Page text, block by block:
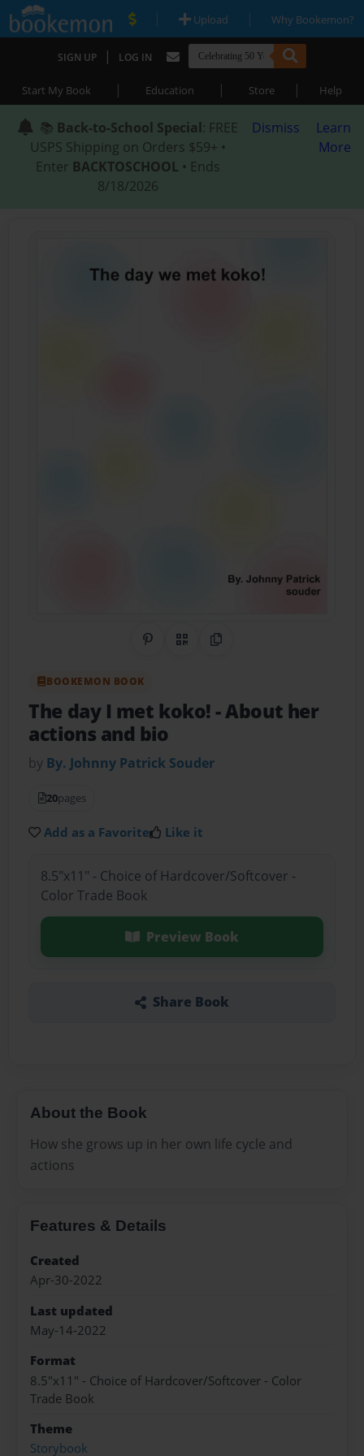
| Upload | Why Bookemon?
SIGN UP | LOG IN
Start My Book | Education | Store | Help
📚 Back-to-School Special: FREE
USPS Shipping on Orders $59+ •
Enter BACKTOSCHOOL • Ends
8/18/2026
Dismiss
Learn
More
Share on Pinterest
QR CodeCopy Link
BOOKEMON BOOK
The day I met koko!- About her
actions and bio
by By. Johnny Patrick Souder
20pages
Add as a Favorite Like it
8.5"x11" - Choice of Hardcover/Softcover -
Color Trade Book
Preview Book
Share Book
About the Book
How she grows up in her own life cycle and
actions
Features & Details
Created
Apr-30-2022
Last updated
May-14-2022
Format
8.5"x11" - Choice of Hardcover/Softcover - Color
Trade Book
Theme
Storybook